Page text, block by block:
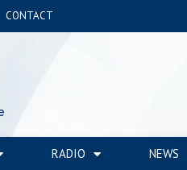
CONTACT
RADIO NEWS